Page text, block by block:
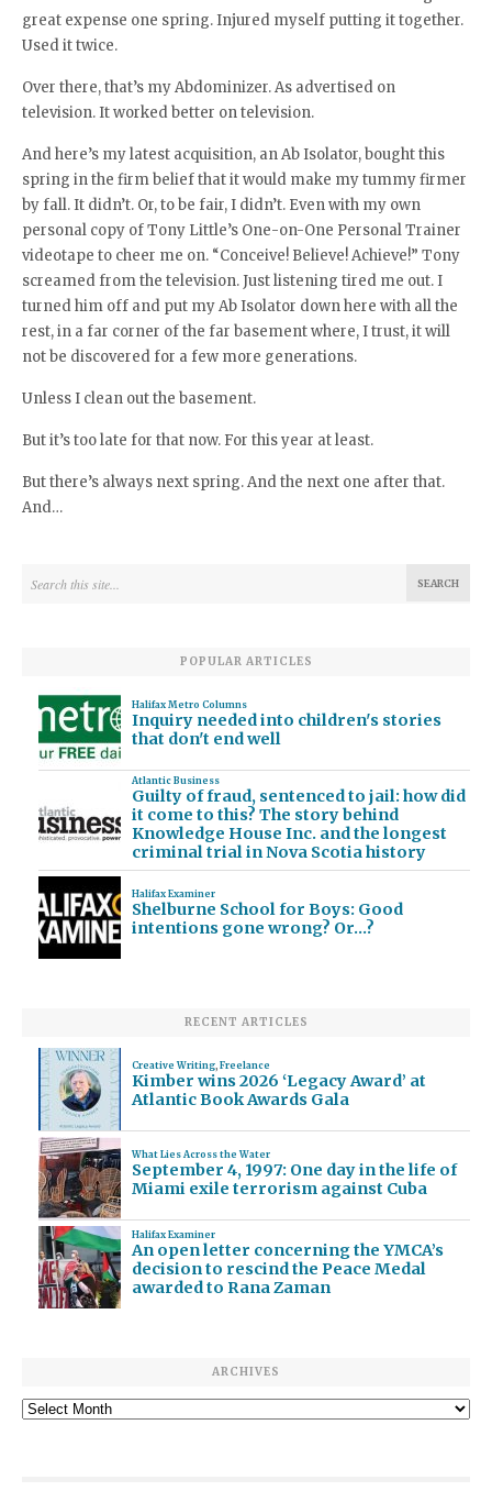
great expense one spring. Injured myself putting it together.
Used it twice.
Over there, that’s my Abdominizer. As advertised on
television. It worked better on television.
And here’s my latest acquisition, an Ab Isolator, bought this
spring in the firm belief that it would make my tummy firmer
by fall. It didn’t. Or, to be fair, I didn’t. Even with my own
personal copy of Tony Little’s One-on-One Personal Trainer
videotape to cheer me on. “Conceive! Believe! Achieve!” Tony
screamed from the television. Just listening tired me out. I
turned him off and put my Ab Isolator down here with all the
rest, in a far corner of the far basement where, I trust, it will
not be discovered for a few more generations.
Unless I clean out the basement.
But it’s too late for that now. For this year at least.
But there’s always next spring. And the next one after that.
And…
POPULAR ARTICLES
Halifax Metro Columns
Inquiry needed into children's stories
that don't end well
Atlantic Business
Guilty of fraud, sentenced to jail: how did
it come to this? The story behind
Knowledge House Inc. and the longest
criminal trial in Nova Scotia history
Halifax Examiner
Shelburne School for Boys: Good
intentions gone wrong? Or…?
RECENT ARTICLES
Creative Writing, Freelance
Kimber wins 2026 ‘Legacy Award’ at
Atlantic Book Awards Gala
What Lies Across the Water
September 4, 1997: One day in the life of
Miami exile terrorism against Cuba
Halifax Examiner
An open letter concerning the YMCA’s
decision to rescind the Peace Medal
awarded to Rana Zaman
ARCHIVES
Archives